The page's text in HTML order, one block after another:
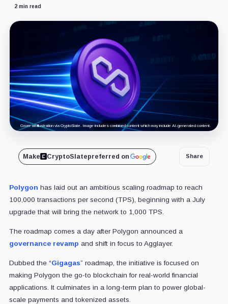
2 min read
Cover art/illustration via CryptoSlate. Image includes combined content which may include AI-generated content.
Make CryptoSlatepreferred on Share
Polygon has laid out an ambitious scaling roadmap to reach
100,000 transactions per second (TPS), beginning with a July
upgrade that will bring the network to 1,000 TPS.
The roadmap comes a day after Polygon announced a
governance revamp and shift in focus to Agglayer.
Dubbed the “Gigagas” roadmap, the initiative is focused on
making Polygon the go-to blockchain for real-world financial
applications. It culminates in a long-term plan to power global-
scale payments and tokenized assets.